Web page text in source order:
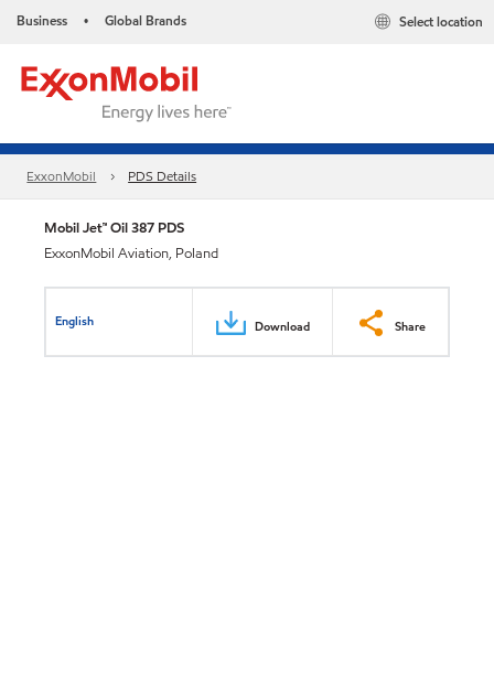
Business • Global Brands Select location
ExxonMobil PDS Details
Mobil Jet™ Oil 387 PDS
ExxonMobil Aviation, Poland
English Download Share